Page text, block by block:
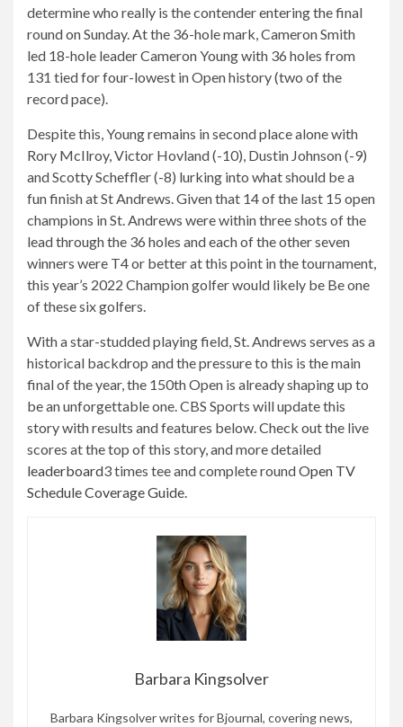
determine who really is the contender entering the final
round on Sunday. At the 36-hole mark, Cameron Smith
led 18-hole leader Cameron Young with 36 holes from
131 tied for four-lowest in Open history (two of the
record pace).
Despite this, Young remains in second place alone with
Rory McIlroy, Victor Hovland (-10), Dustin Johnson (-9)
and Scotty Scheffler (-8) lurking into what should be a
fun finish at St Andrews. Given that 14 of the last 15 open
champions in St. Andrews were within three shots of the
lead through the 36 holes and each of the other seven
winners were T4 or better at this point in the tournament,
this year’s 2022 Champion golfer would likely be Be one
of these six golfers.
With a star-studded playing field, St. Andrews serves as a
historical backdrop and the pressure to this is the main
final of the year, the 150th Open is already shaping up to
be an unforgettable one. CBS Sports will update this
story with results and features below. Check out the live
scores at the top of this story, and more detailed
leaderboard3 times tee and complete roundOpen TV
Schedule Coverage Guide.
Barbara Kingsolver
Barbara Kingsolver writes for Bjournal, covering news,